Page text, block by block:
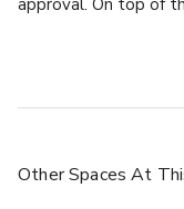
refused to justify this
experience has
Other Spaces At